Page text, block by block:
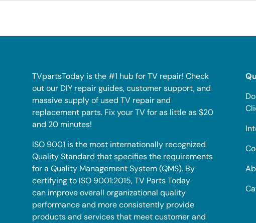
TVpartsToday is the #1 hub for TV repair! Check
out our DIY repair guides, customer support, and
massive supply of used TV repair and
replacement parts. Fix your TV for as little as $20
and 20 minutes!
ISO 9001 is the most internationally recognized
Quality Standard that specifies the requirements
for a Quality Management System (QMS). By
certifying to ISO 9001:2015, TV Parts Today
can improve overall organizational quality
performance and more consistently provide
products and services that meet customer and